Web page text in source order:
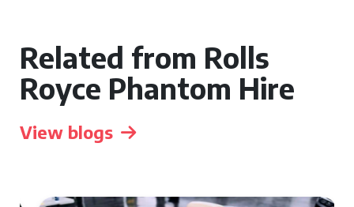
Related from Rolls
Royce Phantom Hire
View blogs